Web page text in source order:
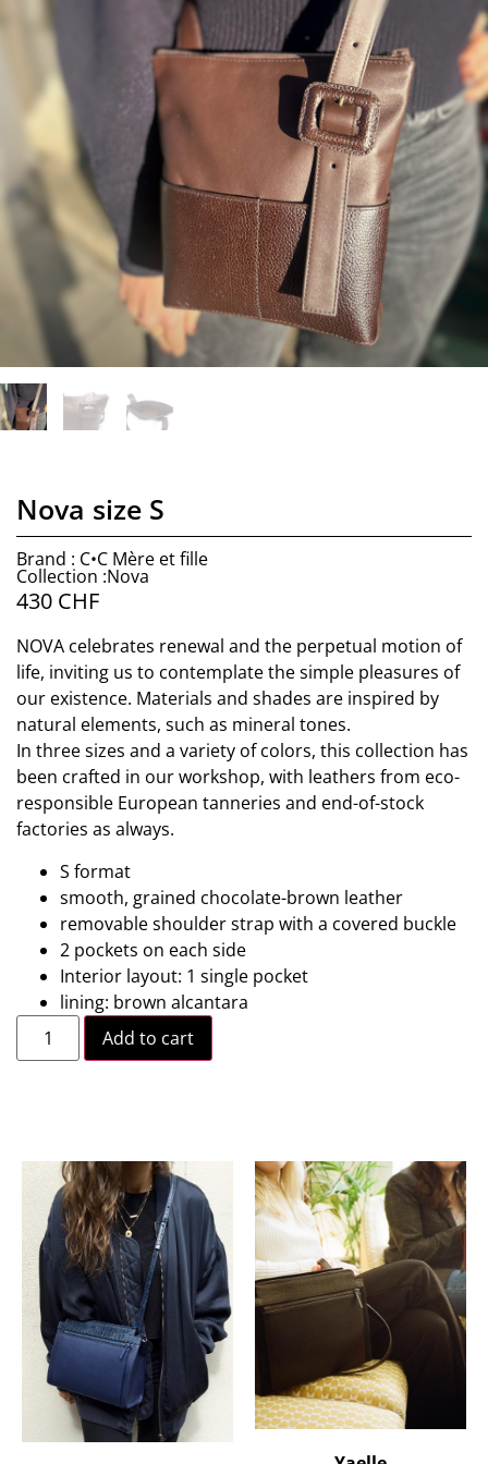
Nova size S
Brand : C•C Mère et fille
Collection :Nova
430 CHF
NOVA celebrates renewal and the perpetual motion of
life, inviting us to contemplate the simple pleasures of
our existence. Materials and shades are inspired by
natural elements, such as mineral tones.
In three sizes and a variety of colors, this collection has
been crafted in our workshop, with leathers from eco-
responsible European tanneries and end-of-stock
factories as always.
S format
smooth, grained chocolate-brown leather
removable shoulder strap with a covered buckle
2 pockets on each side
Interior layout: 1 single pocket
lining: brown alcantara
Add to cart